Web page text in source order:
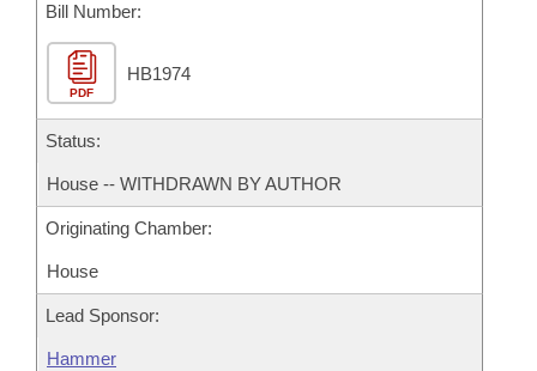
Bills Returned from Committee
Bill Conflicts Report
House Budget
Senate Budget
House Roll Call
Bill Number:
PDF
HB1974
Status:
House -- WITHDRAWN BY AUTHOR
Originating Chamber:
House
Lead Sponsor:
Hammer